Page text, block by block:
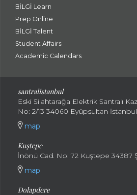
BİLGİ Learn
Prep Online
BİLGİ Talent
Student Affairs
Academic Calendars
santralistanbul
Eski Silahtarağa Elektrik Santralı
No: 2/13 34060 Eyüpsultan İstanbul
map
Kuştepe
İnönü Cad. No: 72 Kuştepe 34387
map
Dolapdere